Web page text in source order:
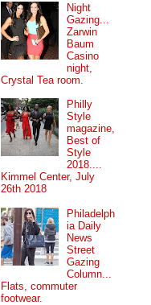
Night
Gazing...
Zarwin
Baum
Casino
night,
Crystal Tea room.
Philly
Style
magazine,
Best of
Style
2018....
Kimmel Center, July
26th 2018
Philadelph
ia Daily
News
Street
Gazing
Column...
Flats, commuter
footwear.